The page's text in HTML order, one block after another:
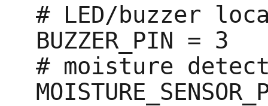
# LED/buzzer
BUZZER_PIN = 3
# moisture